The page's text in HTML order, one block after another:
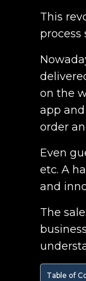
This
process
on the
app
order
Even
etc. A
and
The
Table of